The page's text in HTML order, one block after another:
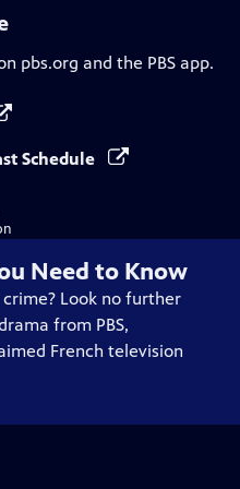
pbs.org and the PBS app.
Schedule
Need to Know
Look no further
from PBS,
French television